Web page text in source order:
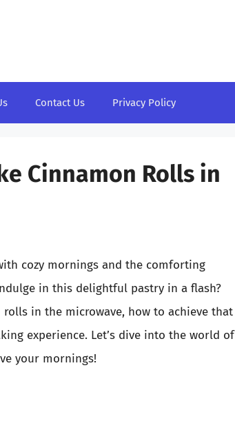
Contact Us Privacy Policy
Cinnamon Rolls in
cozy mornings and the comforting
in this delightful pastry in a flash?
in the microwave, how to achieve that
experience. Let’s dive into the world of
your mornings!